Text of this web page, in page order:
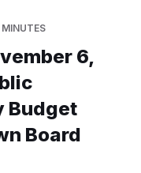
6,
Budget
Board